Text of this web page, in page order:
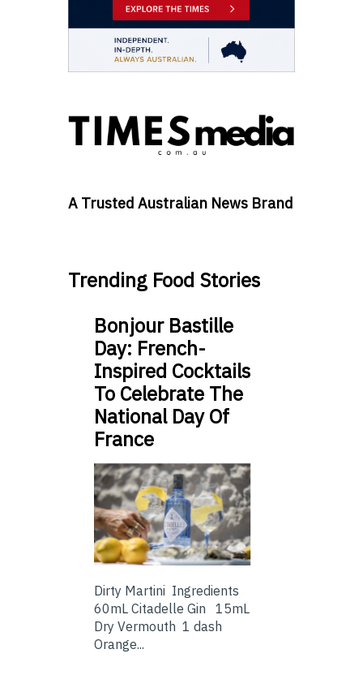
A Trusted Australian News Brand
Trending Food Stories
Bonjour Bastille
Day: French-
Inspired Cocktails
To Celebrate The
National Day Of
France
Dirty Martini Ingredients
60mL Citadelle Gin 15mL
Dry Vermouth 1 dash
Orange...